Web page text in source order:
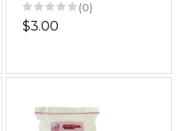
(0)
$3.00